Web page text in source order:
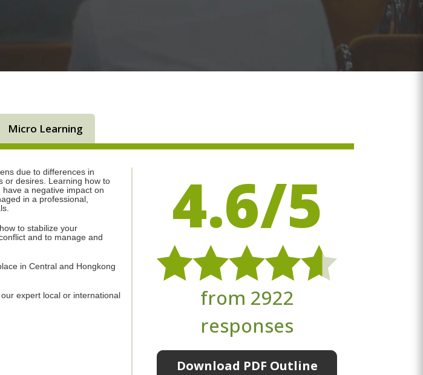
Micro Learning
due to differences in
or desires. Learning how to
a negative impact on
in a professional,
to stabilize your
and to manage and
in Central and Hongkong
expert local or international
4.6/5
from 2922
responses
Download PDF Outline